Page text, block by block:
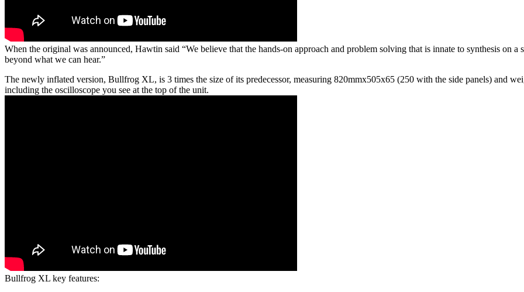
When the original was announced, Hawtin said “We believe that the hands-on approach and problem solving that is innate to synthesis on
beyond what we can hear.”
The newly inflated version, Bullfrog XL, is 3 times the size of its predecessor, measuring 820mmx505x65 (250 with the side panels) and
including the oscilloscope you see at the top of the unit.
Bullfrog XL key features: